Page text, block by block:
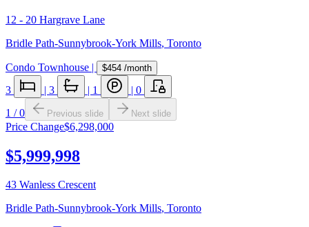
12 - 20 Hargrave Lane
Bridle Path-Sunnybrook-York Mills, Toronto
Condo Townhouse | $454 /month
3 | 3 | 1 | 0
1 /0 Previous slide Next slide
Price Change$6,298,000
$5,999,998
43 Wanless Crescent
Bridle Path-Sunnybrook-York Mills, Toronto